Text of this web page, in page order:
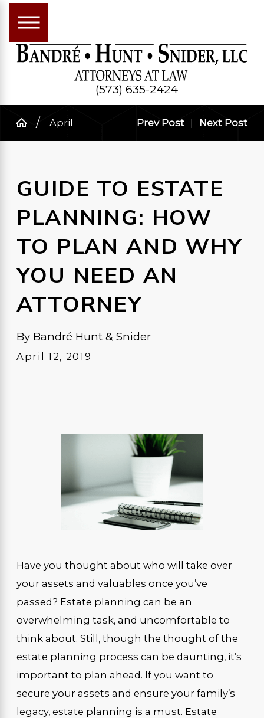
(573) 635-2424
April Prev Post | Next Post
GUIDE TO ESTATE
PLANNING: HOW
TO PLAN AND WHY
YOU NEED AN
ATTORNEY
By Bandré Hunt & Snider
April 12, 2019
Have you thought about who will take over
your assets and valuables once you’ve
passed? Estate planning can be an
overwhelming task, and uncomfortable to
think about. Still, though the thought of the
estate planning process can be daunting, it’s
important to plan ahead. If you want to
secure your assets and ensure your family’s
legacy, estate planning is a must. Estate